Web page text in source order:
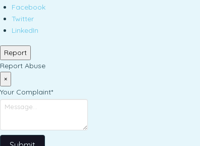
Facebook
Twitter
LinkedIn
Report
Report Abuse
×
Your Complaint*